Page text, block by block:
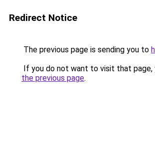
Redirect Notice
The previous page is sending you to
If you do not want to visit that page,
the previous page.